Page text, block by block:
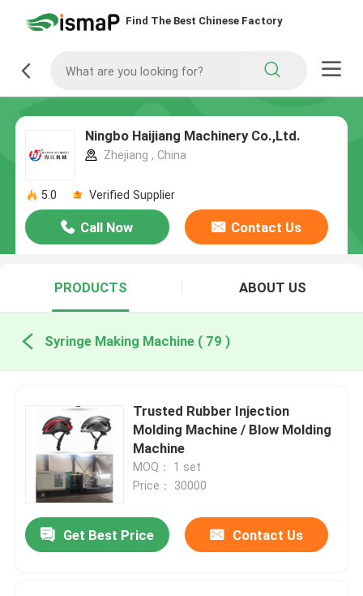
Find The Best Chinese Factory
Ningbo Haijiang Machinery Co.,Ltd.
Zhejiang , China
5.0 Verified Supplier
Call Now Contact Us
PRODUCTS ABOUT US
Syringe Making Machine ( 79 )
Trusted Rubber Injection
Molding Machine / Blow Molding
Machine
MOQ： 1 set
Price： 30000
Get Best Price Contact Us